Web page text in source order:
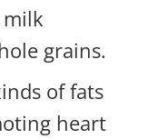
milk
grains.
of fats
heart